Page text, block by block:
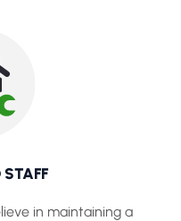
STAFF
in maintaining a